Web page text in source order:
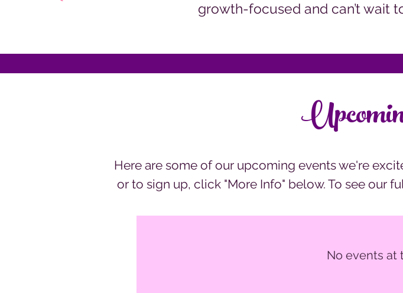
growth-focused and can’t wait
Here are some of our upcoming events we're
or to sign up, click "More Info" below. To see our
No events at